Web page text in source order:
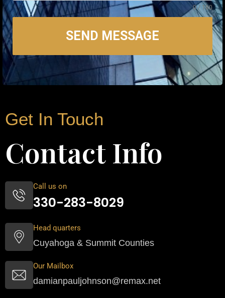
0 / 180
SEND MESSAGE
Get In Touch
Contact Info
Call us on
330-283-8029
Head quarters
Cuyahoga & Summit Counties
Our Mailbox
damianpauljohnson@remax.net